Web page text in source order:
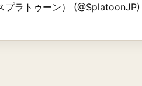
ラトゥーン） (@SplatoonJP)